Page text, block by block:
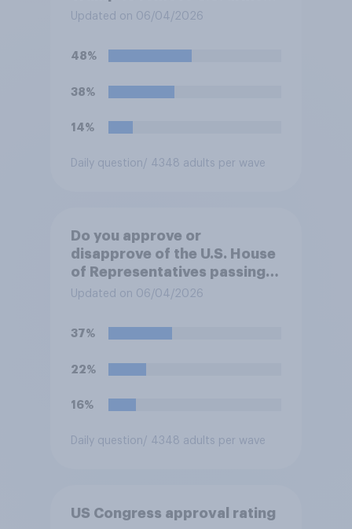
forces from hostilities
Trump will do so?
Updated on 06/04/2026
48%
38%
14%
Daily question/ 4348 adults per wave
Do you approve or
disapprove of the U.S. House
of Representatives passing a
resolution directing
U.S. armed forces from
Congress explicitly
force?
Updated on 06/04/2026
37%
22%
16%
Daily question/ 4348 adults per wave
US Congress approval rating